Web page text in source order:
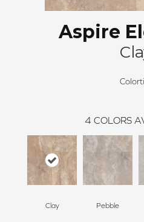
Aspire
4 COLORS
Clay Pebble